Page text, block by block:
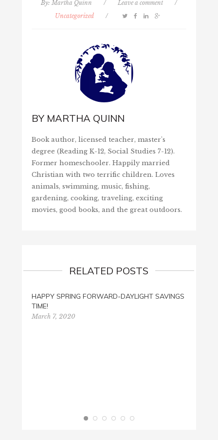
By: Martha Quinn / Leave a comment
/
Uncategorized
/
BY MARTHA QUINN
Book author, licensed teacher, master's
degree (Reading K-12, Social Studies 7-12).
Former homeschooler. Happily married
Christian with two terrific children. Loves
animals, swimming, music, fishing,
gardening, cooking, traveling, exciting
movies, good books, and the great outdoors.
RELATED POSTS
HAPPY SPRING FORWARD-DAYLIGHT SAVINGS
TIME!
March 7, 2020